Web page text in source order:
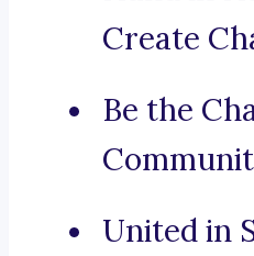
Create
Be the
United in